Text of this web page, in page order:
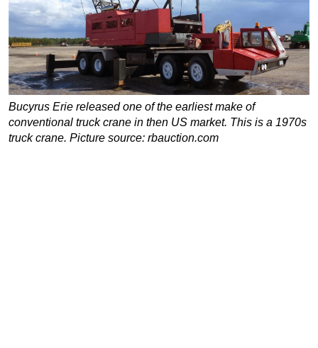
Bucyrus Erie released one of the earliest make of
conventional truck crane in then US market. This is a 1970s
truck crane. Picture source: rbauction.com